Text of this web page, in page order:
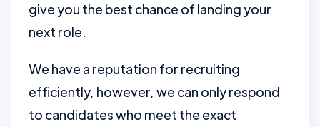
give you the best chance of landing your
next role.
We have a reputation for recruiting
efficiently, however, we can only respond
to candidates who meet the exact